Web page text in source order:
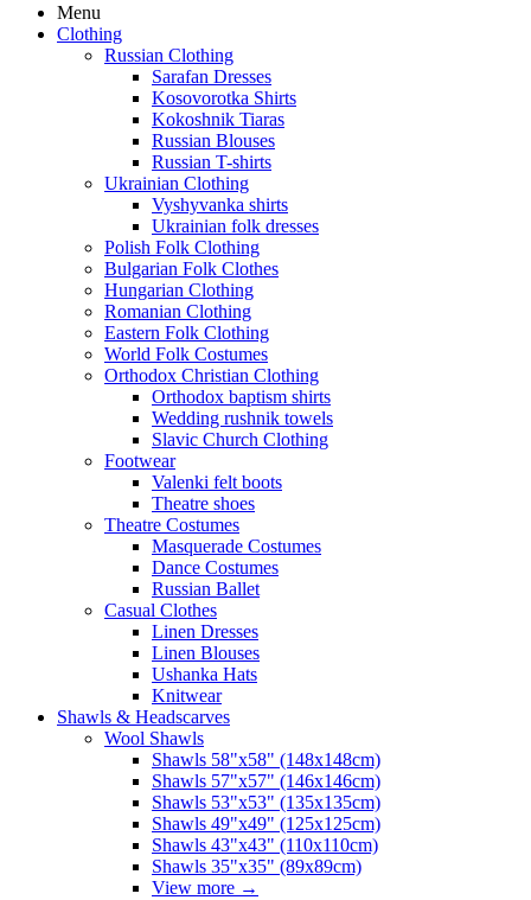
Menu
Clothing
Russian Clothing
Sarafan Dresses
Kosovorotka Shirts
Kokoshnik Tiaras
Russian Blouses
Russian T-shirts
Ukrainian Clothing
Vyshyvanka shirts
Ukrainian folk dresses
Polish Folk Clothing
Bulgarian Folk Clothes
Hungarian Clothing
Romanian Clothing
Eastern Folk Clothing
World Folk Costumes
Orthodox Christian Clothing
Orthodox baptism shirts
Wedding rushnik towels
Slavic Church Clothing
Footwear
Valenki felt boots
Theatre shoes
Theatre Costumes
Masquerade Costumes
Dance Costumes
Russian Ballet
Casual Clothes
Linen Dresses
Linen Blouses
Ushanka Hats
Knitwear
Shawls & Headscarves
Wool Shawls
Shawls 58"x58" (148x148cm)
Shawls 57"x57" (146x146cm)
Shawls 53"x53" (135x135cm)
Shawls 49"x49" (125x125cm)
Shawls 43"x43" (110x110cm)
Shawls 35"x35" (89x89cm)
View more →